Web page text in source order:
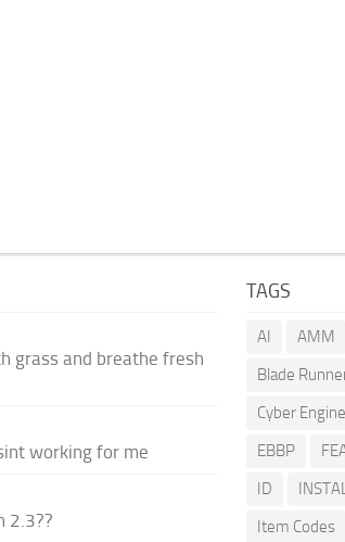
grass and breathe fresh
working for me
2.3??
TAGS
AI AMM
Blade
Cyber
EBBP
ID
Item Codes